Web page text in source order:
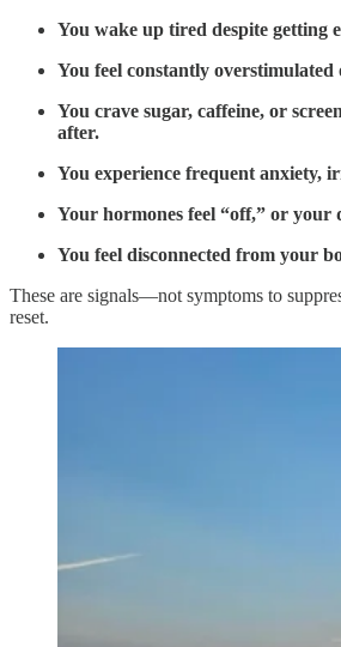
You wake up tired despite getting
You feel constantly
You crave sugar, caffeine, or
after.
You experience frequent anxiety,
Your hormones feel “off,” or your
You feel disconnected from your
These are signals—not symptoms to
reset.